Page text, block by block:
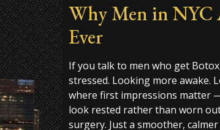
Why Men in NYC
Ever
If you talk to men who get
stressed. Looking more awake.
where first impressions matter
look rested rather than worn
surgery. Just a smoother,